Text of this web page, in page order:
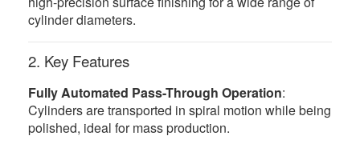
cylinder diameters.
2. Key Features
Fully Automated Pass-Through Operation:
Cylinders are transported in spiral motion while being
polished, ideal for mass production.